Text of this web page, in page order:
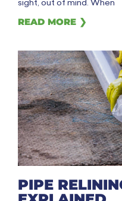
sight, out of mind. When
READ MORE ❯
PIPE